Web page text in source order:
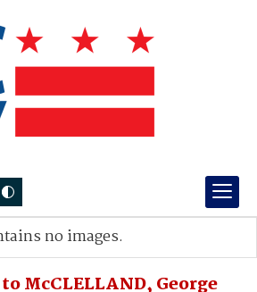
McCLELLAND, George
no images.